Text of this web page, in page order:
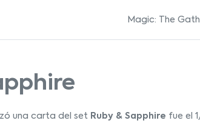
Magic: The
una carta del set Ruby & Sapphire fue el